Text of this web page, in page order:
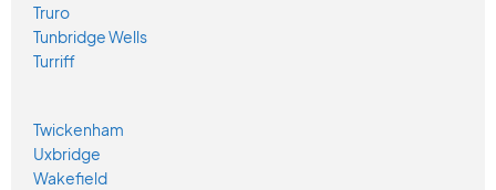
Truro
Tunbridge Wells
Turriff
Twickenham
Uxbridge
Wakefield